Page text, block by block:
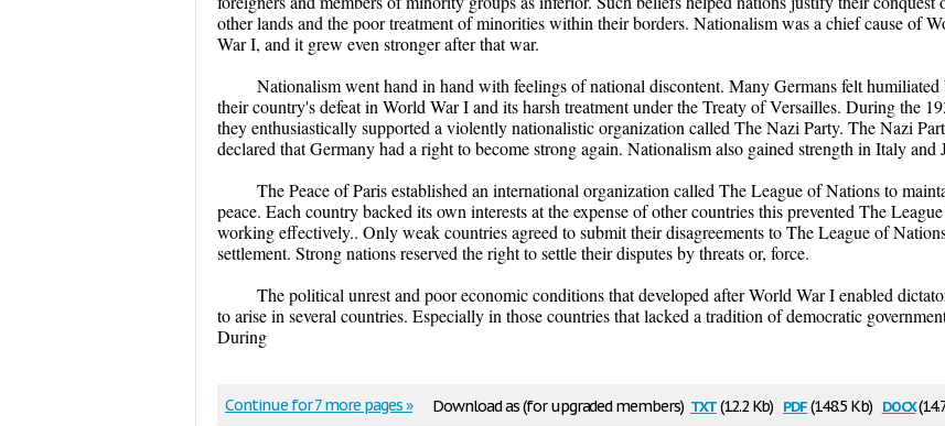
other lands and the poor treatment of minorities within their borders. Nationalism was a chief cause of
War I, and it grew even stronger after that war.
Nationalism went hand in hand with feelings of national discontent. Many Germans felt humiliated
their country's defeat in World War I and its harsh treatment under the Treaty of Versailles. During the
they enthusiastically supported a violently nationalistic organization called The Nazi Party. The Nazi
declared that Germany had a right to become strong again. Nationalism also gained strength in Italy and
The Peace of Paris established an international organization called The League of Nations to
peace. Each country backed its own interests at the expense of other countries this prevented The
working effectively.. Only weak countries agreed to submit their disagreements to The League of
settlement. Strong nations reserved the right to settle their disputes by threats or, force.
The political unrest and poor economic conditions that developed after World War I enabled
to arise in several countries. Especially in those countries that lacked a tradition of democratic
During
Download as (for upgraded members) txt(12.2 Kb) pdf(148.5 Kb) docx
Continue for 7 more pages »